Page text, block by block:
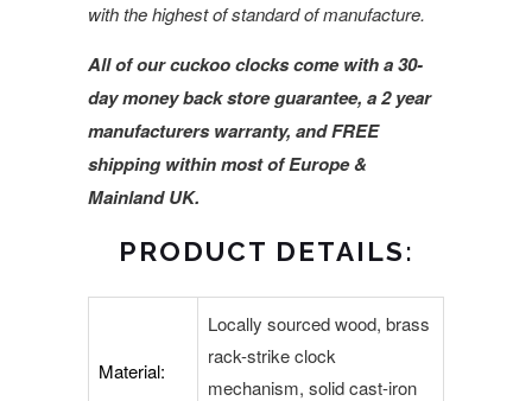
with the highest of standard of manufacture.
All of our cuckoo clocks come with a 30-
day money back store guarantee, a 2 year
manufacturers warranty, and FREE
shipping within most of Europe &
Mainland UK.
PRODUCT DETAILS:
Material:
Locally sourced wood, brass
rack-strike clock
mechanism, solid cast-iron